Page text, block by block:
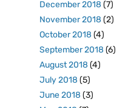
December 2018 (7)
November 2018 (2)
October 2018 (4)
September 2018 (6)
August 2018 (4)
July 2018 (5)
June 2018 (3)